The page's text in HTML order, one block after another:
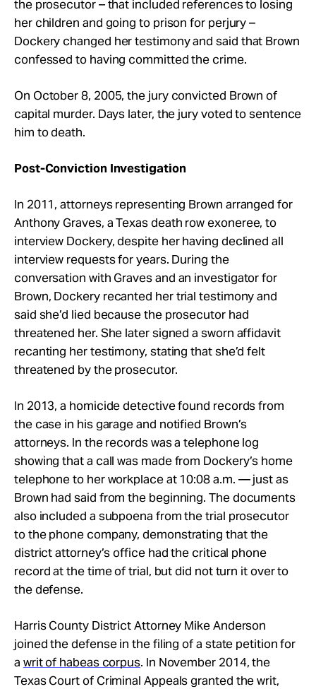
the prosecutor – that included references to losing
her children and going to prison for perjury –
Dockery changed her testimony and said that Brown
confessed to having committed the crime.
On October 8, 2005, the jury convicted Brown of
capital murder. Days later, the jury voted to sentence
him to death.
Post-Conviction Investigation
In 2011, attorneys representing Brown arranged for
Anthony Graves, a Texas death row exoneree, to
interview Dockery, despite her having declined all
interview requests for years. During the
conversation with Graves and an investigator for
Brown, Dockery recanted her trial testimony and
said she’d lied because the prosecutor had
threatened her. She later signed a sworn affidavit
recanting her testimony, stating that she’d felt
threatened by the prosecutor.
In 2013, a homicide detective found records from
the case in his garage and notified Brown’s
attorneys. In the records was a telephone log
showing that a call was made from Dockery’s home
telephone to her workplace at 10:08 a.m. — just as
Brown had said from the beginning. The documents
also included a subpoena from the trial prosecutor
to the phone company, demonstrating that the
district attorney’s office had the critical phone
record at the time of trial, but did not turn it over to
the defense.
Harris County District Attorney Mike Anderson
joined the defense in the filing of a state petition for
a writ of habeas corpus. In November 2014, the
Texas Court of Criminal Appeals granted the writ,